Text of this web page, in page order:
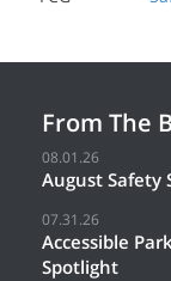
From The
08.01.26
August Safety
07.31.26
Accessible
Spotlight